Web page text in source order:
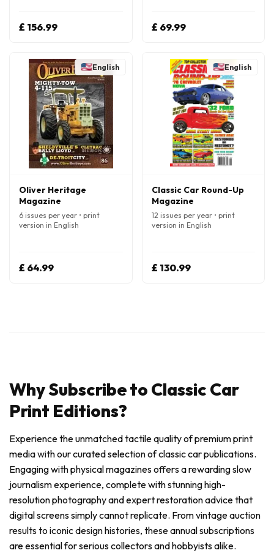
£ 156.99 £ 69.99
English
Oliver Heritage
Magazine
6 issues per year • print
version in English
£ 64.99
English
Classic Car Round-Up
Magazine
12 issues per year • print
version in English
£ 130.99
Why Subscribe to Classic Car
Print Editions?
Experience the unmatched tactile quality of premium print
media with our curated selection of classic car publications.
Engaging with physical magazines offers a rewarding slow
journalism experience, complete with stunning high-
resolution photography and expert restoration advice that
digital screens simply cannot replicate. From vintage auction
results to iconic design histories, these annual subscriptions
are essential for serious collectors and hobbyists alike.